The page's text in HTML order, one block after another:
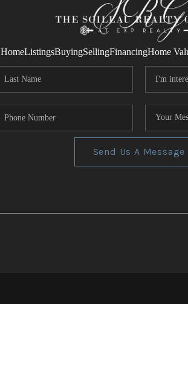
HomeListingsBuyingSellingFinancingHome
Send Us A Message